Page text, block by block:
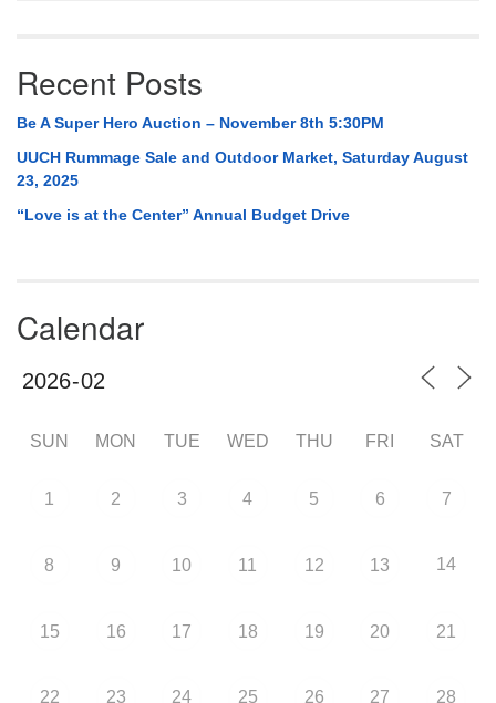
Recent Posts
Be A Super Hero Auction – November 8th 5:30PM
UUCH Rummage Sale and Outdoor Market, Saturday August
23, 2025
“Love is at the Center” Annual Budget Drive
Calendar
SUN MON TUE WED THU FRI SAT
1 2 3 4 5 6 7
8 9 10 11 12 13 14
15 16 17 18 19 20 21
22 23 24 25 26 27 28